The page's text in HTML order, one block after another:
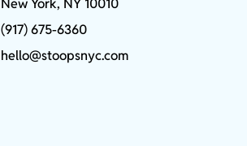
New York, NY 10010
(917) 675-6360
hello@stoopsnyc.com